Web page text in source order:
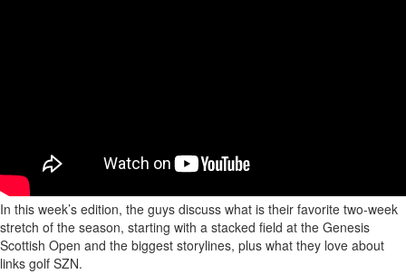
In this week’s edition, the guys discuss what is their favorite two-week
stretch of the season, starting with a stacked field at the Genesis
Scottish Open and the biggest storylines, plus what they love about
links golf SZN.